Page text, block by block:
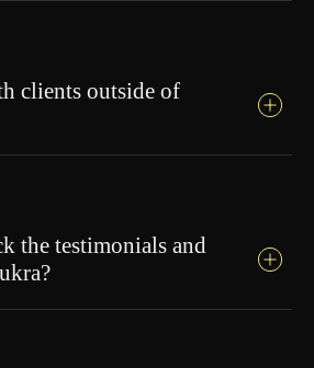
clients outside of
the testimonials and